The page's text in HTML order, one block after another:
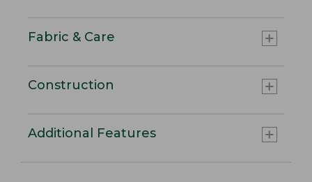
Fabric & Care
Construction
Additional Features